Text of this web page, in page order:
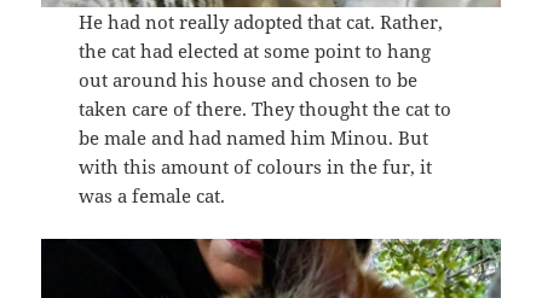
He had not really adopted that cat. Rather,
the cat had elected at some point to hang
out around his house and chosen to be
taken care of there. They thought the cat to
be male and had named him Minou. But
with this amount of colours in the fur, it
was a female cat.